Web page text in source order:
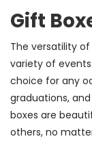
Gift
The versatility
variety of
choice for any
graduations,
boxes are
others, no